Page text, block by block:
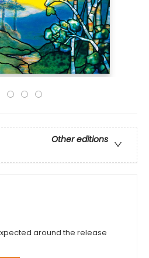
Other editions
around the release